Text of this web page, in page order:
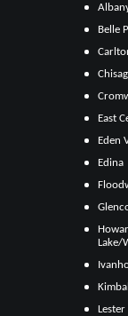
Belle
East
Eden
Edina
Lake/
Kimball